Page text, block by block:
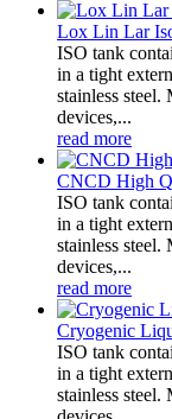
Lox Lin Lar
ISO tank
in a tight
stainless steel.
devices,...
read more
CNCD High
ISO tank
in a tight
stainless steel.
devices,...
read more
Cryogenic
ISO tank
in a tight
stainless steel.